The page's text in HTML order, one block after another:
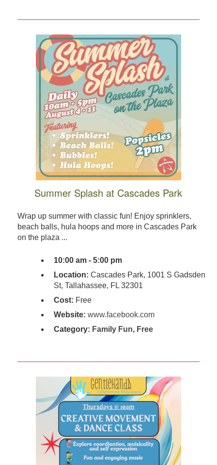
Summer Splash at Cascades Park
Wrap up summer with classic fun! Enjoy sprinklers,
beach balls, hula hoops and more in Cascades Park
on the plaza ...
10:00 am - 5:00 pm
Location: Cascades Park, 1001 S Gadsden
St, Tallahassee, FL 32301
Cost: Free
Website: www.facebook.com
Category: Family Fun, Free